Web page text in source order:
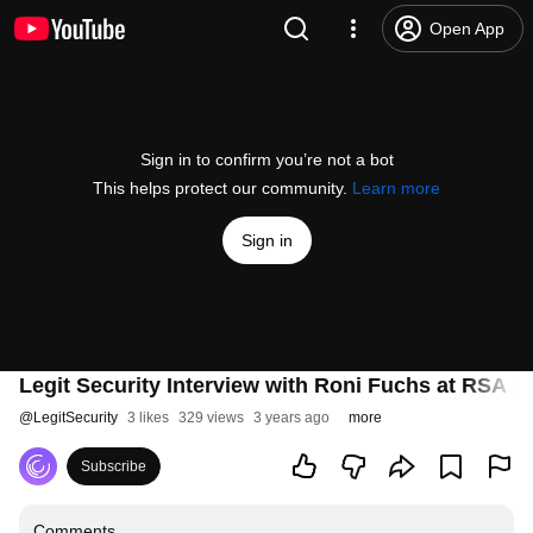
Open App
Sign in to confirm you’re not a bot
This helps protect our community. Learn more
Sign in
Legit Security Interview with Roni Fuchs at RSA
@LegitSecurity 3 likes 329 views 3 years ago more
Subscribe